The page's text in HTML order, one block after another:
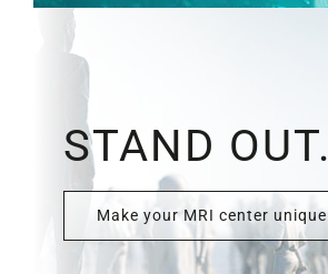
STAND OUT.
Make your MRI center unique